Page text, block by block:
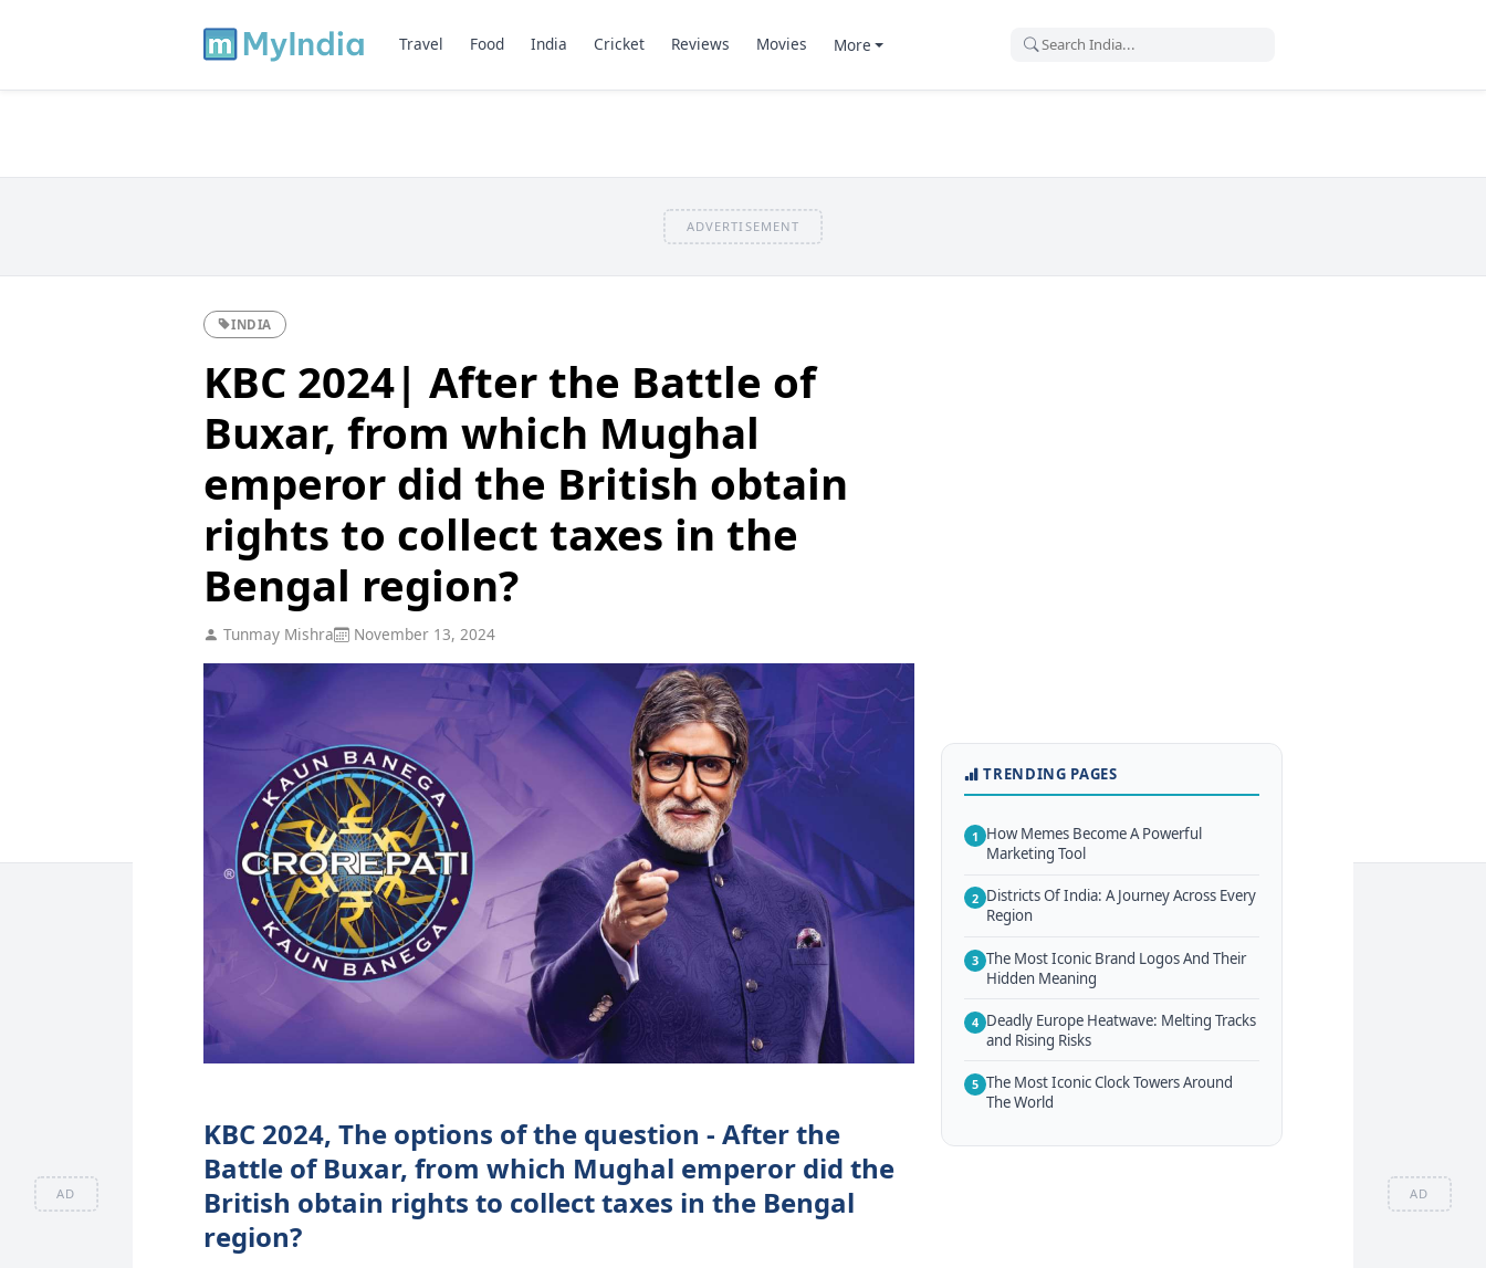
AD AD
Travel Food India Cricket Reviews Movies More
ADVERTISEMENT
INDIA
KBC 2024| After the Battle of
Buxar, from which Mughal
emperor did the British obtain
rights to collect taxes in the
Bengal region?
Tunmay Mishra November 13, 2024
KBC 2024, The options of the question - After the
Battle of Buxar, from which Mughal emperor did the
British obtain rights to collect taxes in the Bengal
region?
TRENDING PAGES
1 How Memes Become A Powerful
Marketing Tool
2 Districts Of India: A Journey Across Every
Region
3 The Most Iconic Brand Logos And Their
Hidden Meaning
4 Deadly Europe Heatwave: Melting Tracks
and Rising Risks
5 The Most Iconic Clock Towers Around
The World